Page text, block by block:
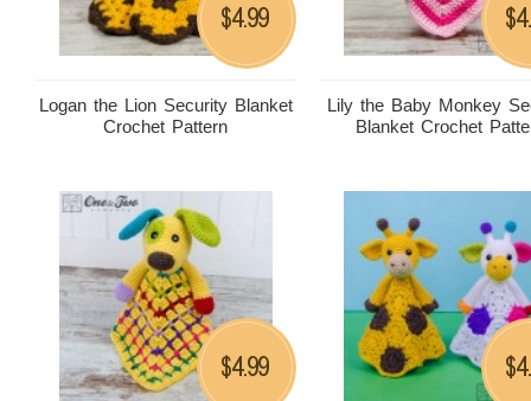
Logan the Lion Security Blanket
Crochet Pattern
$4.99
Lily the Baby Monkey
Blanket Crochet
$
$4.99 $